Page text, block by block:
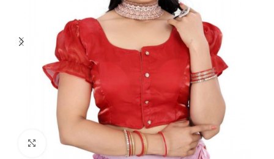
Click to enlarge